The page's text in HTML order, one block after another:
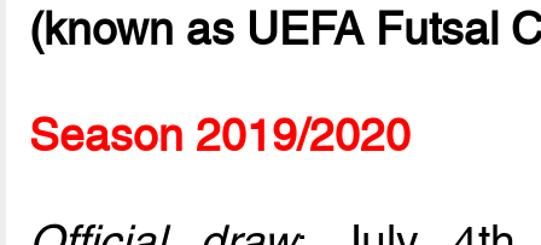
(known as UEFA Futsal
Season 2019/2020